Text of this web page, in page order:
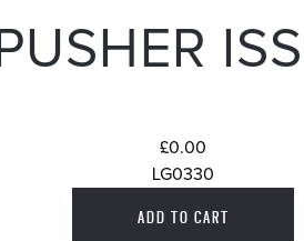
PUSHER
£0.00
LG0330